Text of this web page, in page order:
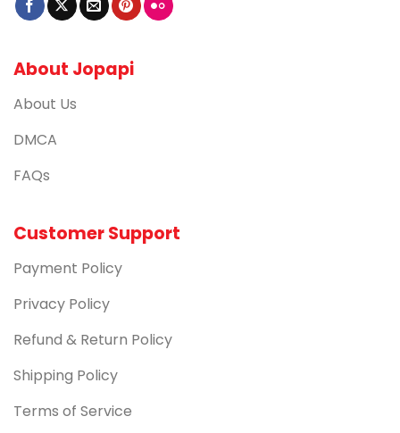
About Jopapi
About Us
DMCA
FAQs
Customer Support
Payment Policy
Privacy Policy
Refund & Return Policy
Shipping Policy
Terms of Service